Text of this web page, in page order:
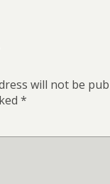
will not be
*